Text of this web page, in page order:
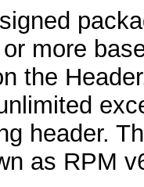
more
the
header.
as RPM